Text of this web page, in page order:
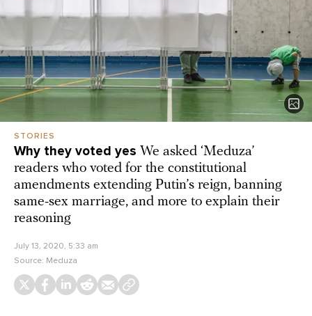
STORIES
Why they voted yes We asked ‘Meduza’
readers who voted for the constitutional
amendments extending Putin’s reign, banning
same-sex marriage, and more to explain their
reasoning
July 13, 2020, 5:33 am
Source: Meduza